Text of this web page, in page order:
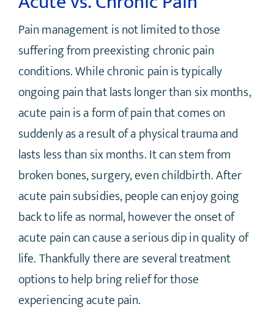
Pain management is not limited to those
suffering from preexisting chronic pain
conditions. While chronic pain is typically
ongoing pain that lasts longer than six months,
acute pain is a form of pain that comes on
suddenly as a result of a physical trauma and
lasts less than six months. It can stem from
broken bones, surgery, even childbirth. After
acute pain subsidies, people can enjoy going
back to life as normal, however the onset of
acute pain can cause a serious dip in quality of
life. Thankfully there are several treatment
options to help bring relief for those
experiencing acute pain.